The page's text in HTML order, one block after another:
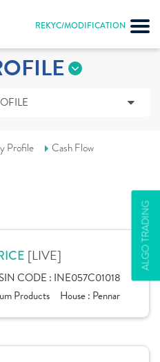
REKYC/MODIFICATION
ALGO TRADING
Profile Cash Flow
[LIVE]
CODE : INE057C01018
Products House : Pennar